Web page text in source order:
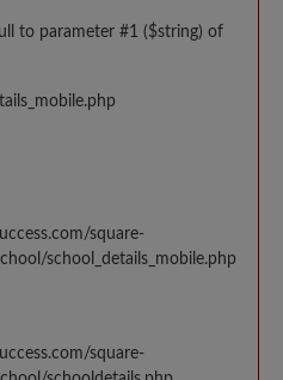
to parameter #1 ($string) of
square-
school_details_mobile.php
square-